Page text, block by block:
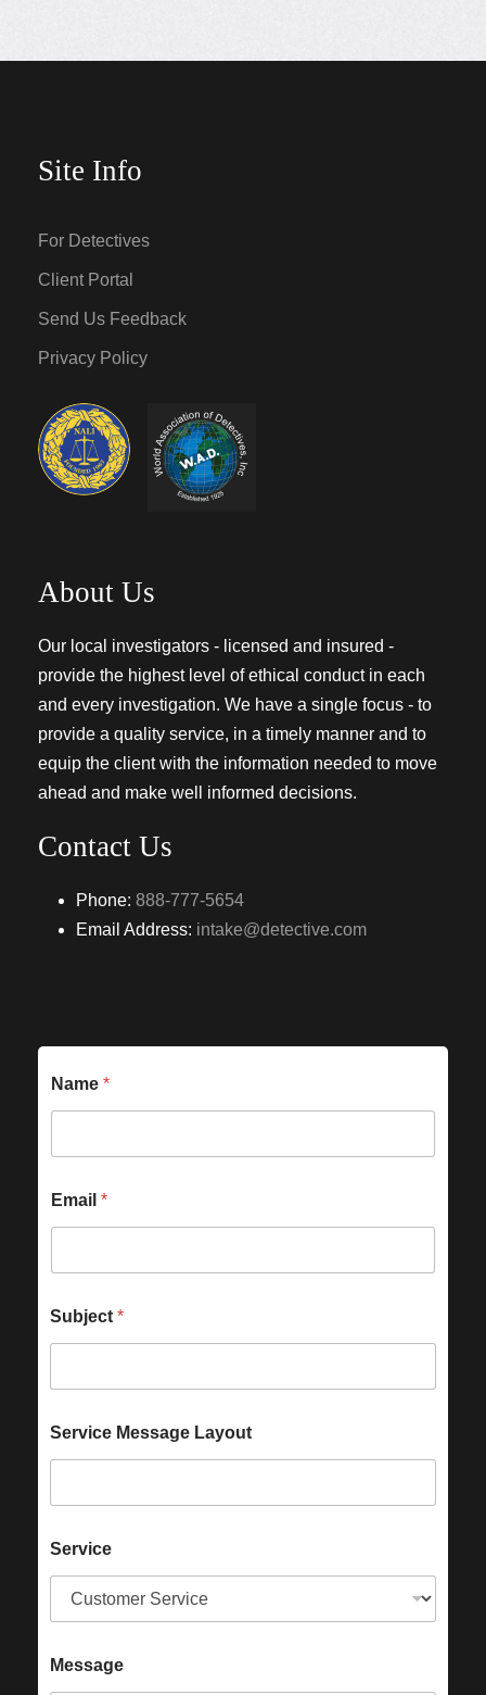
Site Info
For Detectives
Client Portal
Send Us Feedback
Privacy Policy
About Us
Our local investigators - licensed and insured -
provide the highest level of ethical conduct in each
and every investigation. We have a single focus - to
provide a quality service, in a timely manner and to
equip the client with the information needed to move
ahead and make well informed decisions.
Contact Us
Phone: 888-777-5654
Email Address: intake@detective.com
Name *
Email *
Subject *
Service Message Layout
Service
Message